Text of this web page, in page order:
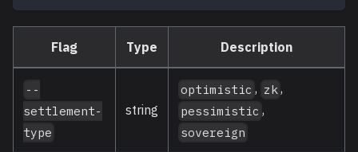
Flag Type Description
--
settlement-
type
string
optimistic , zk,
pessimistic ,
sovereign